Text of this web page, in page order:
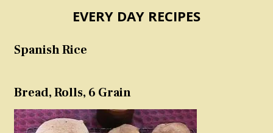
EVERY DAY RECIPES
Spanish Rice
Bread, Rolls, 6 Grain